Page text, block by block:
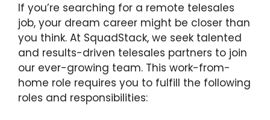
If you’re searching for a remote telesales
job, your dream career might be closer than
you think. At SquadStack, we seek talented
and results-driven telesales partners to join
our ever-growing team. This work-from-
home role requires you to fulfill the following
roles and responsibilities: